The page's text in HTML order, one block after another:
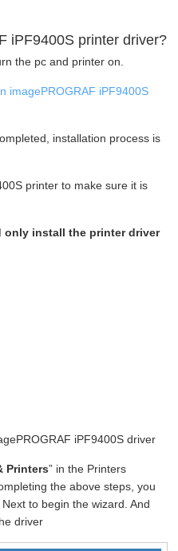
iPF9400S printer driver?
the pc and printer on.
imagePROGRAF iPF9400S
installation process is
printer to make sure it is
only install the printer driver
iPF9400S driver
Printers” in the Printers
the above steps, you
to begin the wizard. And
driver